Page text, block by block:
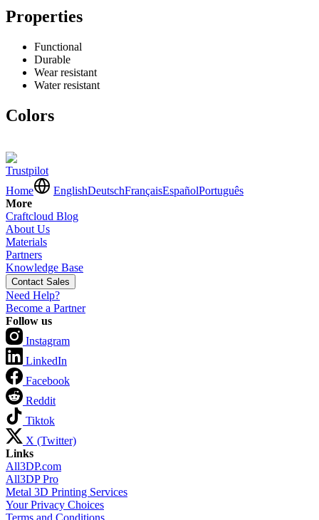
Properties
Functional
Durable
Wear resistant
Water resistant
Colors
Trustpilot
Home
EnglishDeutschFrançaisEspañolPortuguês
More
Craftcloud Blog
About Us
Materials
Partners
Knowledge Base
Contact Sales
Need Help?
Become a Partner
Follow us
Instagram
LinkedIn
Facebook
Reddit
Tiktok
X (Twitter)
Links
All3DP.com
All3DP Pro
Metal 3D Printing Services
Your Privacy Choices